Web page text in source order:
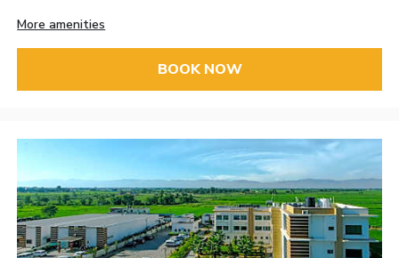
More amenities
BOOK NOW